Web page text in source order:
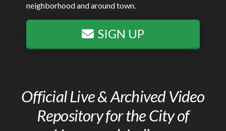
neighborhood and around town.
SIGN UP
Official Live & Archived Video
Repository for the City of